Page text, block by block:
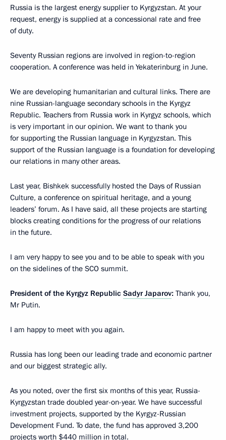
Russia is the largest energy supplier to Kyrgyzstan. At your
request, energy is supplied at a concessional rate and free
of duty.
Seventy Russian regions are involved in region-to-region
cooperation. A conference was held in Yekaterinburg in June.
We are developing humanitarian and cultural links. There are
nine Russian-language secondary schools in the Kyrgyz
Republic. Teachers from Russia work in Kyrgyz schools, which
is very important in our opinion. We want to thank you
for supporting the Russian language in Kyrgyzstan. This
support of the Russian language is a foundation for developing
our relations in many other areas.
Last year, Bishkek successfully hosted the Days of Russian
Culture, a conference on spiritual heritage, and a young
leaders’ forum. As I have said, all these projects are starting
blocks creating conditions for the progress of our relations
in the future.
I am very happy to see you and to be able to speak with you
on the sidelines of the SCO summit.
President of the Kyrgyz Republic Sadyr Japarov: Thank you,
Mr Putin.
I am happy to meet with you again.
Russia has long been our leading trade and economic partner
and our biggest strategic ally.
As you noted, over the first six months of this year, Russia-
Kyrgyzstan trade doubled year-on-year. We have successful
investment projects, supported by the Kyrgyz-Russian
Development Fund. To date, the fund has approved 3,200
projects worth $440 million in total.